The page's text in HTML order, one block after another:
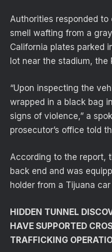
Authorities responded
smell wafting from a
California plates parked
lot near the stadium, the
“Upon inspecting the
wrapped in a black bag
signs of violence,” a
prosecutor’s office told
According to the report,
back end and was
holder from a Tijuana
HIDDEN TUNNEL
HAVE SUPPORTED
TRAFFICKING